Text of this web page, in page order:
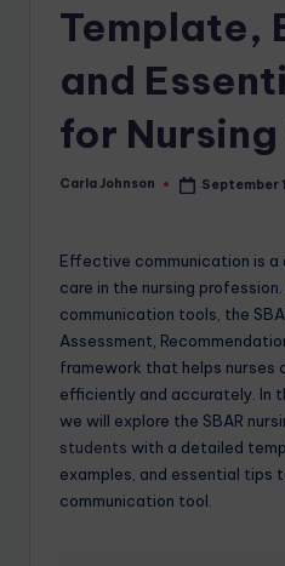
Template,
and
for
Carla Johnson September
Effective communication is
care in the nursing
communication tools, the
Assessment,
framework that helps nurses
efficiently and accurately. In
we will explore the SBAR
students with a detailed
examples, and essential tips
communication tool.